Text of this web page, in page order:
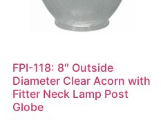
FPI-118: 8″ Outside
Diameter Clear Acorn with
Fitter Neck Lamp Post
Globe